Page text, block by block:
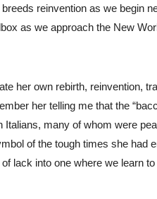
reinvention as we begin
as we approach the New
her own rebirth, reinvention,
her telling me that the
many of whom were
of the tough times she had
lack into one where we learn